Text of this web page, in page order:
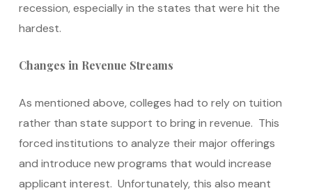
recession, especially in the states that were hit the
hardest.
Changes in Revenue Streams
As mentioned above, colleges had to rely on tuition
rather than state support to bring in revenue. This
forced institutions to analyze their major offerings
and introduce new programs that would increase
applicant interest. Unfortunately, this also meant